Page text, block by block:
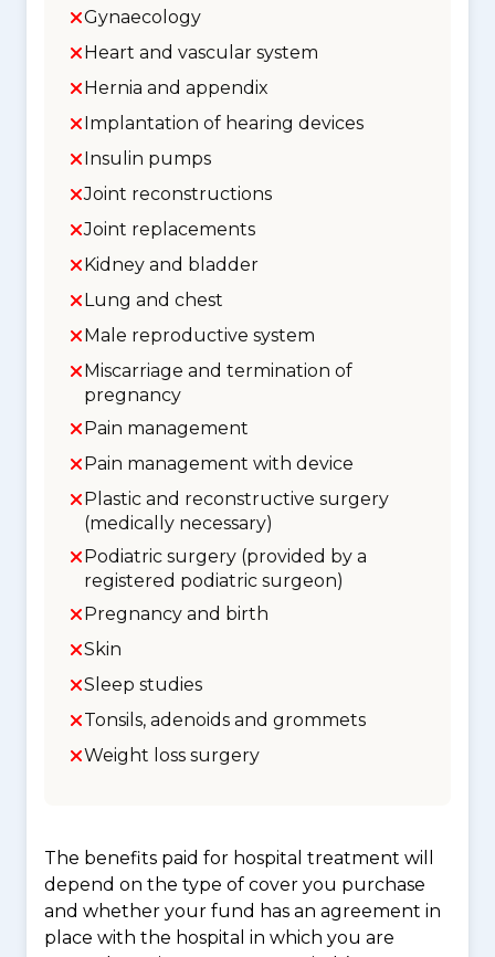
Gynaecology
Heart and vascular system
Hernia and appendix
Implantation of hearing devices
Insulin pumps
Joint reconstructions
Joint replacements
Kidney and bladder
Lung and chest
Male reproductive system
Miscarriage and termination of
pregnancy
Pain management
Pain management with device
Plastic and reconstructive surgery
(medically necessary)
Podiatric surgery (provided by a
registered podiatric surgeon)
Pregnancy and birth
Skin
Sleep studies
Tonsils, adenoids and grommets
Weight loss surgery
The benefits paid for hospital treatment will
depend on the type of cover you purchase
and whether your fund has an agreement in
place with the hospital in which you are